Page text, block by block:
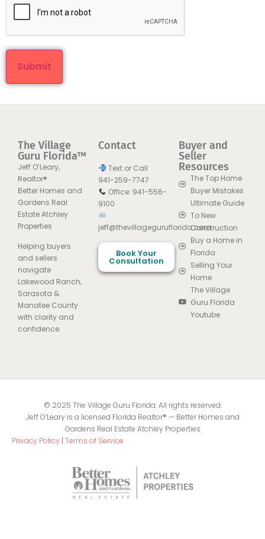
The Village
Guru Florida™
Jeff O’Leary,
Realtor®
Better Homes and
Gardens Real
Estate Atchley
Properties
Helping buyers
and sellers
navigate
Lakewood Ranch,
Sarasota &
Manatee County
with clarity and
confidence.
Contact
Text or Call:
941-259-7747
Office: 941-556-
9100
jeff@thevillageguruflorida.com
Book Your
Consultation
Buyer and
Seller
Resources
The Top Home
Buyer Mistakes
Ultimate Guide
To New
Construction
Buy a Home in
Florida
Selling Your
Home
The Village
Guru Florida
Youtube
© 2025 The Village Guru Florida. All rights reserved.
Jeff O’Leary is a licensed Florida Realtor® — Better Homes and
Gardens Real Estate Atchley Properties
Privacy Policy | Terms of Service